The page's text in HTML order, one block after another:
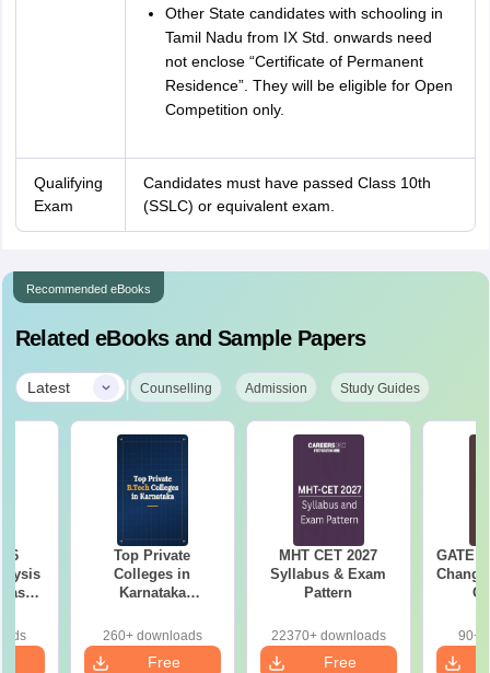
Other State candidates with schooling in
Tamil Nadu from IX Std. onwards need
not enclose “Certificate of Permanent
Residence”. They will be eligible for Open
Competition only.
Qualifying
Exam
Candidates must have passed Class 10th
(SSLC) or equivalent exam.
Recommended eBooks
Related eBooks and Sample Papers
Latest | Counselling Admission Study Guides
Top Private
Colleges in
Karnataka
& KCET Ranks
260+ downloads
Free
MHT CET 2027
Syllabus & Exam
Pattern
22370+ downloads
Free
GATE
90+